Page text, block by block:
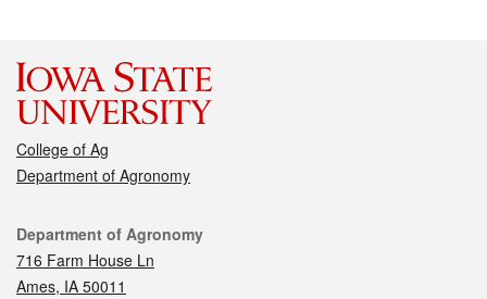
College of Ag
Department of Agronomy
Contact
Department of Agronomy
716 Farm House Ln
Ames, IA 50011